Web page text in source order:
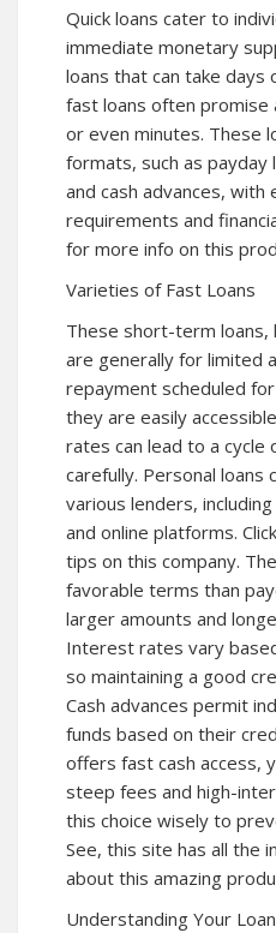
Quick loans cater to
immediate monetary
loans that can take
fast loans often promise
or even minutes. These
formats, such as payday
and cash advances, with
requirements and
for more info on this
Varieties of Fast Loans
These short-term loans,
are generally for limited
repayment scheduled
they are easily
rates can lead to a cycle
carefully. Personal loans
various lenders,
and online platforms.
tips on this company.
favorable terms than
larger amounts and
Interest rates vary
so maintaining a good
Cash advances permit
funds based on their
offers fast cash access,
steep fees and high-
this choice wisely to
See, this site has all the
about this amazing
Understanding Your